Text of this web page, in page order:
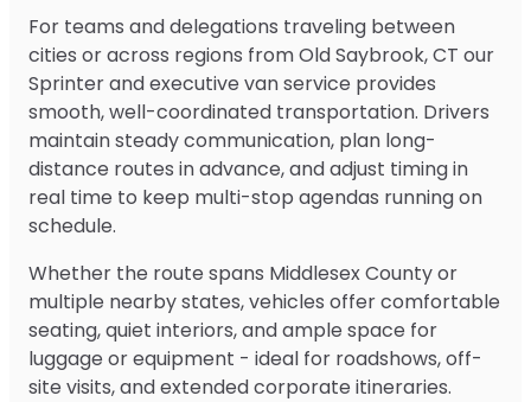
For teams and delegations traveling between
cities or across regions from Old Saybrook, CT our
Sprinter and executive van service provides
smooth, well-coordinated transportation. Drivers
maintain steady communication, plan long-
distance routes in advance, and adjust timing in
real time to keep multi-stop agendas running on
schedule.
Whether the route spans Middlesex County or
multiple nearby states, vehicles offer comfortable
seating, quiet interiors, and ample space for
luggage or equipment - ideal for roadshows, off-
site visits, and extended corporate itineraries.